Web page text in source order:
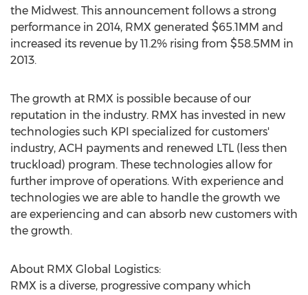
the Midwest. This announcement follows a strong
performance in 2014, RMX generated $65.1MM and
increased its revenue by 11.2% rising from $58.5MM in
2013.
The growth at RMX is possible because of our
reputation in the industry. RMX has invested in new
technologies such KPI specialized for customers'
industry, ACH payments and renewed LTL (less then
truckload) program. These technologies allow for
further improve of operations. With experience and
technologies we are able to handle the growth we
are experiencing and can absorb new customers with
the growth.
About RMX Global Logistics:
RMX is a diverse, progressive company which